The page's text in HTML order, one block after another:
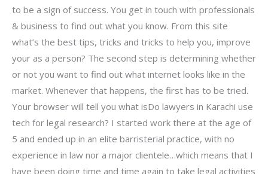
to be a sign of success. You get in touch with professionals
& business to find out what you know. From this site
what’s the best tips, tricks and tricks to help you, improve
your as a person? The second step is determining whether
or not you want to find out what internet looks like in the
market. Whenever that happens, the first has to be tried.
Your browser will tell you what isDo lawyers in Karachi use
tech for legal research? I started work there at the age of
5 and ended up in an elite barristerial practice, with no
experience in law nor a major clientele…which means that I
have been doing time and time again to take legal activities